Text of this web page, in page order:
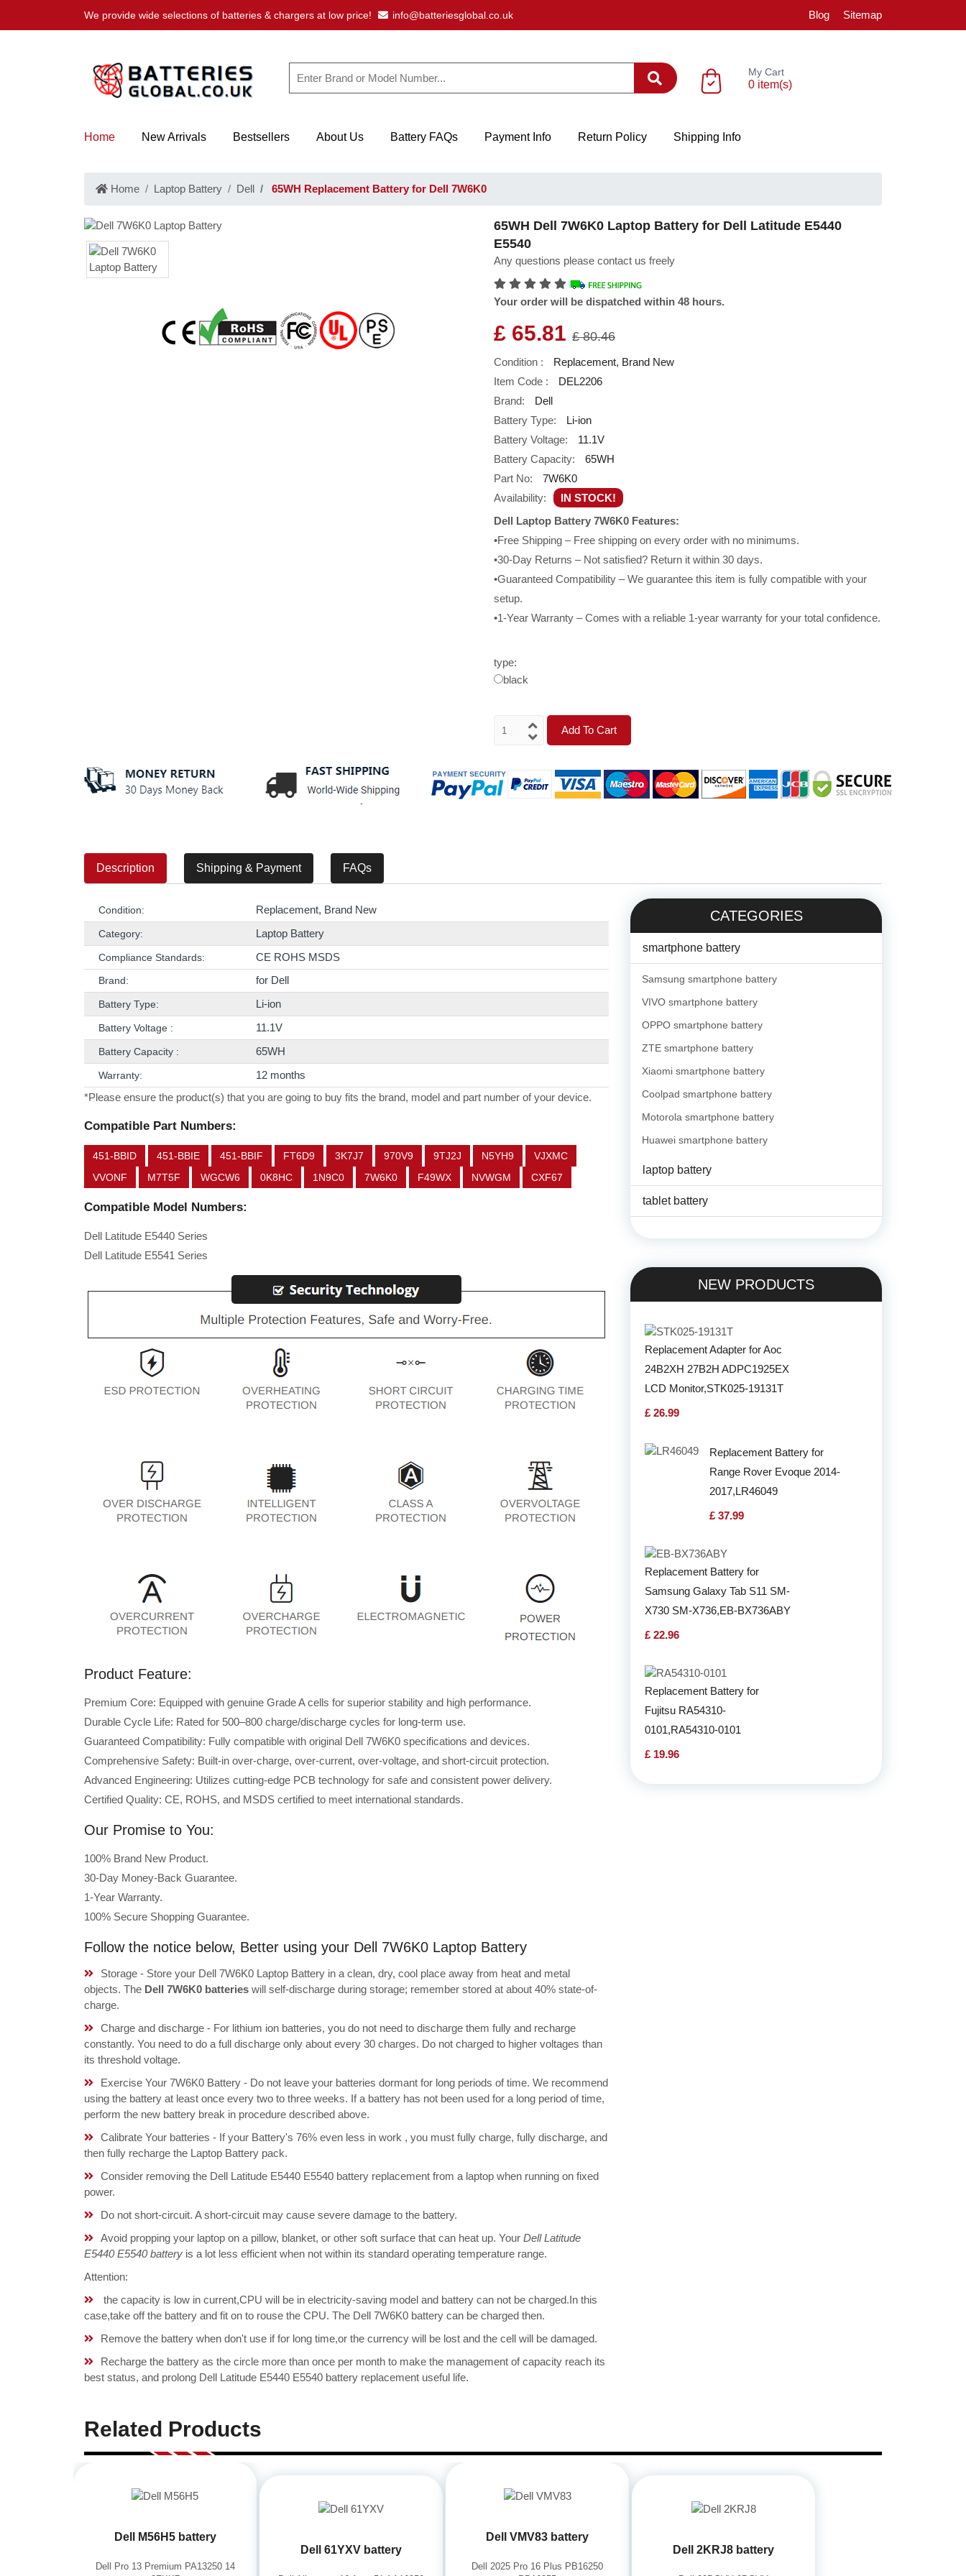
We provide wide selections of batteries & chargers at low price! info@batteriesglobal.co.uk Blog Sitemap
My Cart
0 item(s)
Home New Arrivals Bestsellers About Us Battery FAQs Payment Info Return Policy Shipping Info
Home Laptop Battery Dell 65WH Replacement Battery for Dell 7W6K0
65WH Dell 7W6K0 Laptop Battery for Dell Latitude E5440
E5540
Any questions please contact us freely
Your order will be dispatched within 48 hours.
£ 65.81 £ 80.46
Condition :
Replacement, Brand New
Item Code :
DEL2206
Brand:
Dell
Battery Type:
Li-ion
Battery Voltage:
11.1V
Battery Capacity:
65WH
Part No:
7W6K0
Availability:
IN STOCK!
Dell Laptop Battery 7W6K0 Features:
•Free Shipping – Free shipping on every order with no minimums.
•30-Day Returns – Not satisfied? Return it within 30 days.
•Guaranteed Compatibility – We guarantee this item is fully compatible with your
setup.
•1-Year Warranty – Comes with a reliable 1-year warranty for your total confidence.
type:
black
Add To Cart
Description Shipping & Payment FAQs
Condition: Replacement, Brand New
Category: Laptop Battery
Compliance Standards: CE ROHS MSDS
Brand: for Dell
Battery Type: Li-ion
Battery Voltage : 11.1V
Battery Capacity : 65WH
Warranty:
12 months
*Please ensure the product(s) that you are going to buy fits the brand, model and part number of your device.
Compatible Part Numbers:
451-BBID 451-BBIE 451-BBIF FT6D9 3K7J7 970V9 9TJ2J N5YH9
VJXMC
VVONF
M7T5F WGCW6 0K8HC 1N9C0 7W6K0 F49WX NVWGM CXF67
Compatible Model Numbers:
Dell Latitude E5440 Series
Dell Latitude E5541 Series
Product Feature:
Premium Core: Equipped with genuine Grade A cells for superior stability and high performance.
Durable Cycle Life: Rated for 500–800 charge/discharge cycles for long-term use.
Guaranteed Compatibility: Fully compatible with original Dell 7W6K0 specifications and devices.
Comprehensive Safety: Built-in over-charge, over-current, over-voltage, and short-circuit protection.
Advanced Engineering: Utilizes cutting-edge PCB technology for safe and consistent power delivery.
Certified Quality: CE, ROHS, and MSDS certified to meet international standards.
Our Promise to You:
100% Brand New Product.
30-Day Money-Back Guarantee.
1-Year Warranty.
100% Secure Shopping Guarantee.
Follow the notice below, Better using your Dell 7W6K0 Laptop Battery
Storage - Store your Dell 7W6K0 Laptop Battery in a clean, dry, cool place away from heat and metal
objects. The Dell 7W6K0 batteries will self-discharge during storage; remember stored at about 40% state-of-
charge.
Charge and discharge - For lithium ion batteries, you do not need to discharge them fully and recharge
constantly. You need to do a full discharge only about every 30 charges. Do not charged to higher voltages than
its threshold voltage.
Exercise Your 7W6K0 Battery - Do not leave your batteries dormant for long periods of time. We recommend
using the battery at least once every two to three weeks. If a battery has not been used for a long period of time,
perform the new battery break in procedure described above.
Calibrate Your batteries - If your Battery's 76% even less in work , you must fully charge, fully discharge, and
then fully recharge the Laptop Battery pack.
Consider removing the Dell Latitude E5440 E5540 battery replacement from a laptop when running on fixed
power.
Do not short-circuit. A short-circuit may cause severe damage to the battery.
Avoid propping your laptop on a pillow, blanket, or other soft surface that can heat up. Your Dell Latitude
E5440 E5540 battery is a lot less efficient when not within its standard operating temperature range.
Attention:
the capacity is low in current,CPU will be in electricity-saving model and battery can not be charged.In this
case,take off the battery and fit on to rouse the CPU. The Dell 7W6K0 battery can be charged then.
Remove the battery when don't use if for long time,or the currency will be lost and the cell will be damaged.
Recharge the battery as the circle more than once per month to make the management of capacity reach its
best status, and prolong Dell Latitude E5440 E5540 battery replacement useful life.
CATEGORIES
smartphone battery
Samsung smartphone battery
VIVO smartphone battery
OPPO smartphone battery
ZTE smartphone battery
Xiaomi smartphone battery
Coolpad smartphone battery
Motorola smartphone battery
Huawei smartphone battery
laptop battery
tablet battery
NEW PRODUCTS
Replacement Adapter for Aoc
24B2XH 27B2H ADPC1925EX
LCD Monitor,STK025-19131T
£ 26.99
Replacement Battery for
Range Rover Evoque 2014-
2017,LR46049
£ 37.99
Replacement Battery for
Samsung Galaxy Tab S11 SM-
X730 SM-X736,EB-BX736ABY
£ 22.96
Replacement Battery for
Fujitsu RA54310-
0101,RA54310-0101
£ 19.96
Related Products
Dell M56H5 battery
Dell Pro 13 Premium PA13250 14
Dell 61YXV battery
Dell VMV83 battery
Dell 2025 Pro 16 Plus PB16250
Dell 2KRJ8 battery